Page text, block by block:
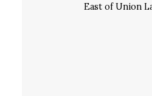
East of Union